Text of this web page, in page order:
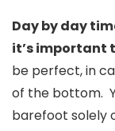
Day by day
it’s important
be perfect, in
of the bottom.
barefoot solely